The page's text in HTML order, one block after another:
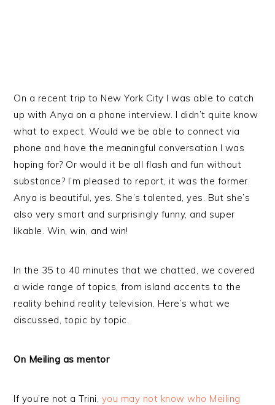
On a recent trip to New York City I was able to catch
up with Anya on a phone interview. I didn’t quite know
what to expect. Would we be able to connect via
phone and have the meaningful conversation I was
hoping for? Or would it be all flash and fun without
substance? I’m pleased to report, it was the former.
Anya is beautiful, yes. She’s talented, yes. But she’s
also very smart and surprisingly funny, and super
likable. Win, win, and win!
In the 35 to 40 minutes that we chatted, we covered
a wide range of topics, from island accents to the
reality behind reality television. Here’s what we
discussed, topic by topic.
On Meiling as mentor
If you’re not a Trini, you may not know who Meiling